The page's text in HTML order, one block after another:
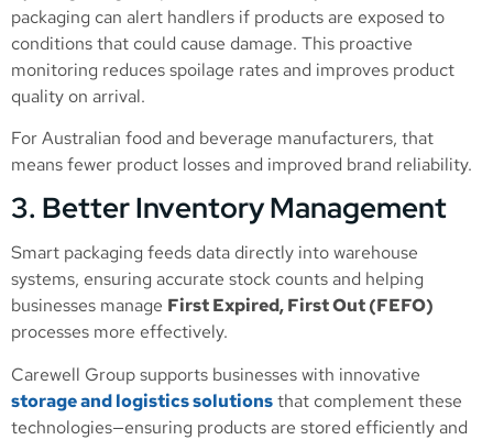
packaging can alert handlers if products are exposed to
conditions that could cause damage. This proactive
monitoring reduces spoilage rates and improves product
quality on arrival.
For Australian food and beverage manufacturers, that
means fewer product losses and improved brand reliability.
3. Better Inventory Management
Smart packaging feeds data directly into warehouse
systems, ensuring accurate stock counts and helping
businesses manage First Expired, First Out (FEFO)
processes more effectively.
Carewell Group supports businesses with innovative
storage and logistics solutionsthat complement these
technologies—ensuring products are stored efficiently and